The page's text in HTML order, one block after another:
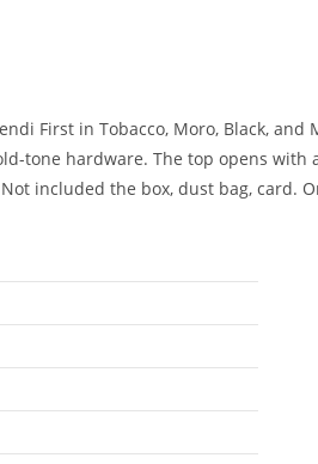
First in Tobacco, Moro, Black,
tone hardware. The top opens
included the box, dust bag, card.